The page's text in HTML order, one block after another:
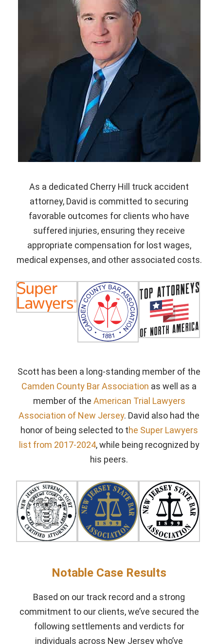
As a dedicated Cherry Hill truck accident
attorney, David is committed to securing
favorable outcomes for clients who have
suffered injuries, ensuring they receive
appropriate compensation for lost wages,
medical expenses, and other associated costs.
Scott has been a long-standing member of the
Camden County Bar Association as well as a
member of the American Trial Lawyers
Association of New Jersey. David also had the
honor of being selected to the Super Lawyers
list from 2017-2024, while being recognized by
his peers.
Notable Case Results
Based on our track record and a strong
commitment to our clients, we’ve secured the
following settlements and verdicts for
individuals across New Jersey who’ve